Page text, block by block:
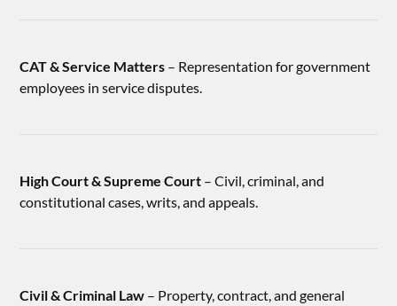
CAT & Service Matters – Representation for government
employees in service disputes.
High Court & Supreme Court – Civil, criminal, and
constitutional cases, writs, and appeals.
Civil & Criminal Law – Property, contract, and general